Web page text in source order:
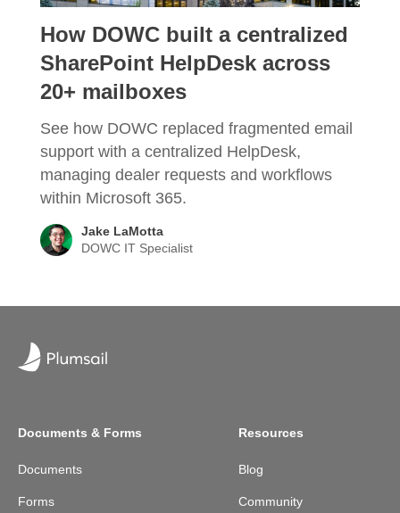
How DOWC built a centralized
SharePoint HelpDesk across
20+ mailboxes
See how DOWC replaced fragmented email
support with a centralized HelpDesk,
managing dealer requests and workflows
within Microsoft 365.
Jake LaMotta
DOWC IT Specialist
Documents & Forms
Documents
Forms
Resources
Blog
Community